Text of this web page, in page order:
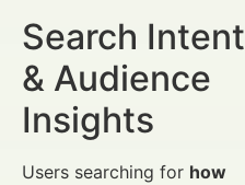
Search Intent
& Audience
Insights
Users searching for how